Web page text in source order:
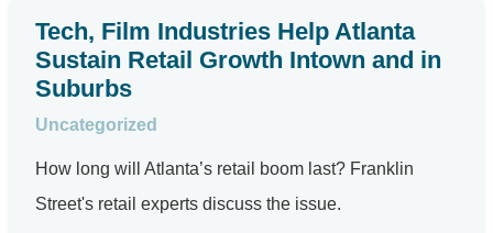
Tech, Film Industries Help Atlanta
Sustain Retail Growth Intown and in
Suburbs
Uncategorized
How long will Atlanta’s retail boom last? Franklin
Street's retail experts discuss the issue.